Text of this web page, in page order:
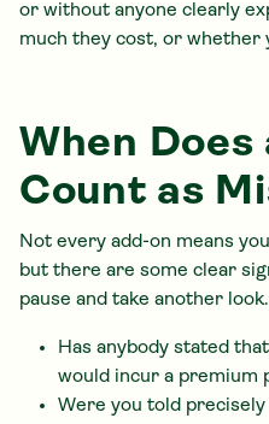
or without anyone clearly
much they cost, or whether
When Does
Count as
Not every add-on means
but there are some clear
pause and take another look.
Has anybody stated
would incur a premium
Were you told